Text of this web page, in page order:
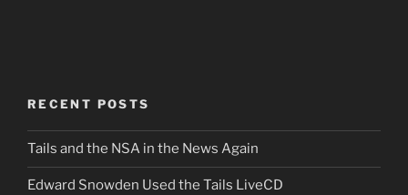
RECENT POSTS
Tails and the NSA in the News Again
Edward Snowden Used the Tails LiveCD